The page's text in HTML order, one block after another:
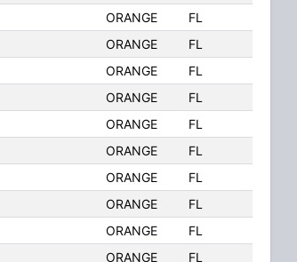
ORANGE
FL
ORANGE
FL
ORANGE
FL
ORANGE
FL
ORANGE
FL
ORANGE
FL
ORANGE
FL
ORANGE
FL
ORANGE
FL
ORANGE
FL